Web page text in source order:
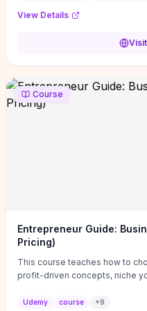
View Details
Course
Entrepreneur Guide:
Pricing)
This course teaches how to
profit-driven concepts, niche
actionable business-plan
Udemy course +9